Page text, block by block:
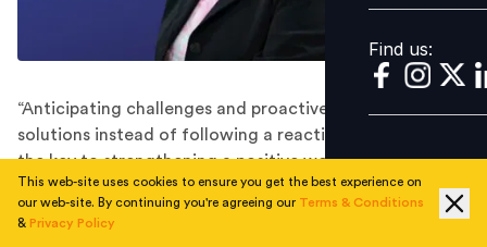
Find us:
“Anticipating challenges and proactively offering
solutions instead of following a reactive approach is
the key to strengthening a positive work culture among
a distributed workforce,” advised Suvarna Mishra,
Head-Human Resources at Sodexo Benefits and
This web-site uses cookies to ensure you get the best experience on
our web-site. By continuing you're agreeing our Terms & Conditions
& Privacy Policy